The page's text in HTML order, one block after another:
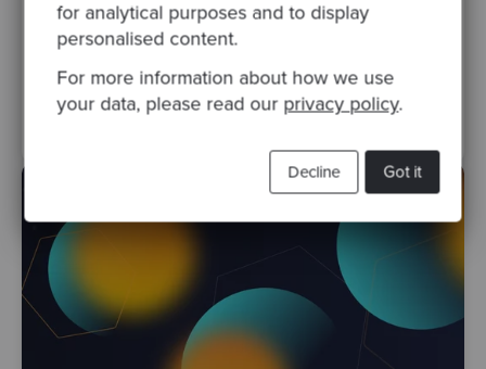
for analytical purposes and to display
personalised content.
For more information about how we use
your data, please read our privacy policy.
Got it
Decline
software modernisation
legacy systems